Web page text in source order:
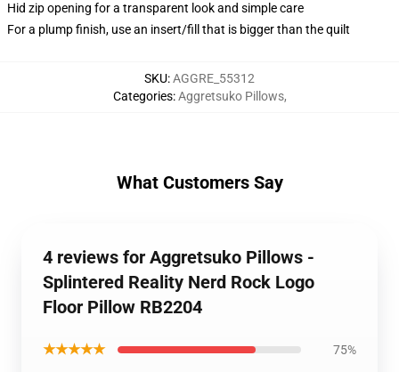
Hid zip opening for a transparent look and simple care
For a plump finish, use an insert/fill that is bigger than the quilt
SKU:AGGRE_55312
Categories:Aggretsuko Pillows,
What Customers Say
4 reviews for Aggretsuko Pillows -
Splintered Reality Nerd Rock Logo
Floor Pillow RB2204
★★★★★ 75%